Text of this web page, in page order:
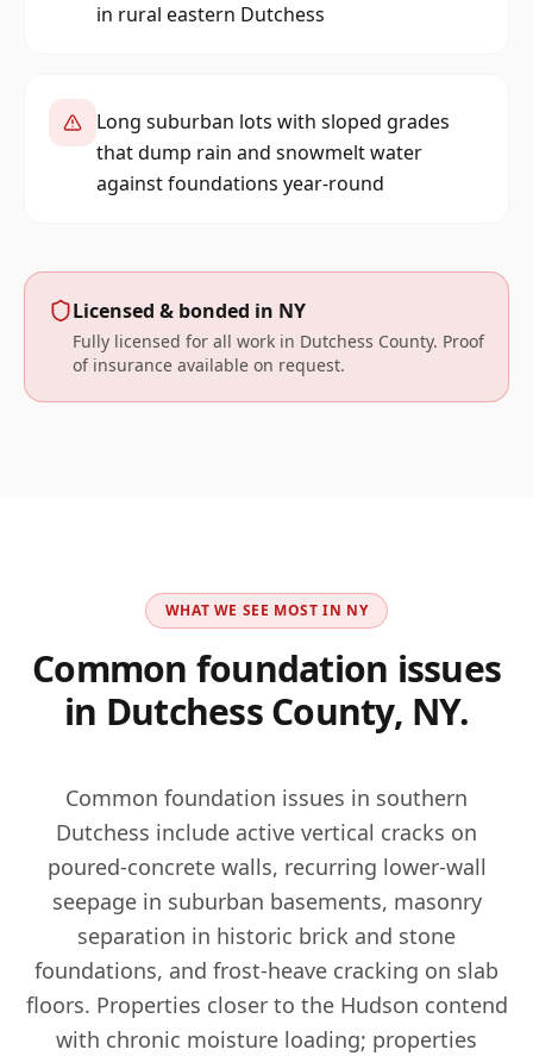
in rural eastern Dutchess
Long suburban lots with sloped grades
that dump rain and snowmelt water
against foundations year-round
Licensed & bonded in NY
Fully licensed for all work in Dutchess County. Proof
of insurance available on request.
WHAT WE SEE MOST IN NY
Common foundation issues
in Dutchess County, NY.
Common foundation issues in southern
Dutchess include active vertical cracks on
poured-concrete walls, recurring lower-wall
seepage in suburban basements, masonry
separation in historic brick and stone
foundations, and frost-heave cracking on slab
floors. Properties closer to the Hudson contend
with chronic moisture loading; properties